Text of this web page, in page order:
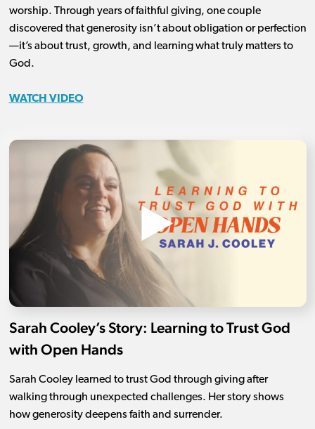
worship. Through years of faithful giving, one couple
discovered that generosity isn’t about obligation or perfection
—it’s about trust, growth, and learning what truly matters to
God.
WATCH VIDEO
Sarah Cooley’s Story: Learning to Trust God
with Open Hands
Sarah Cooley learned to trust God through giving after
walking through unexpected challenges. Her story shows
how generosity deepens faith and surrender.